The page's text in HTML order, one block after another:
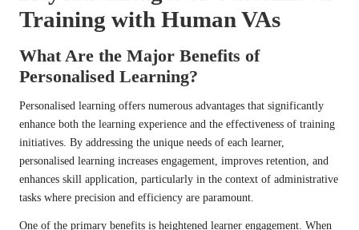
Training with Human VAs
What Are the Major Benefits of
Personalised Learning?
Personalised learning offers numerous advantages that significantly
enhance both the learning experience and the effectiveness of training
initiatives. By addressing the unique needs of each learner,
personalised learning increases engagement, improves retention, and
enhances skill application, particularly in the context of administrative
tasks where precision and efficiency are paramount.
One of the primary benefits is heightened learner engagement. When